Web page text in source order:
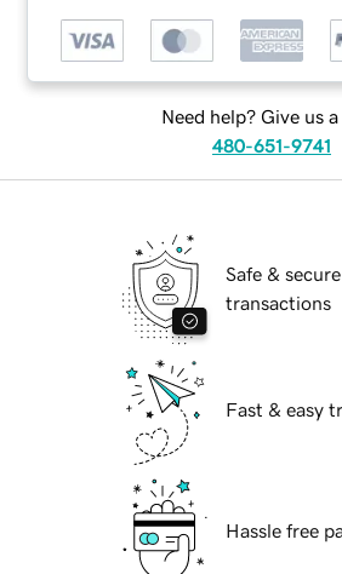
Need help? Give us a
480-651-9741
Safe & secure
transactions
Fast & easy
Hassle free